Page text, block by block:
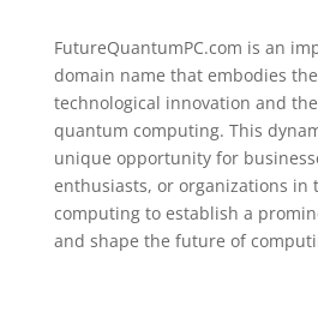
FutureQuantumPC.com is an
domain name that embodies
technological innovation and
quantum computing. This
unique opportunity for
enthusiasts, or organizations in
computing to establish a
and shape the future of